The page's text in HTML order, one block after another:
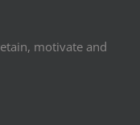
motivate and